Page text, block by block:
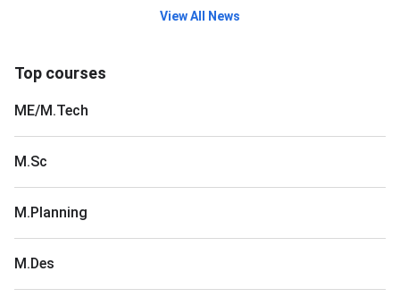
View All News
Top courses
ME/M.Tech
M.Sc
M.Planning
M.Des